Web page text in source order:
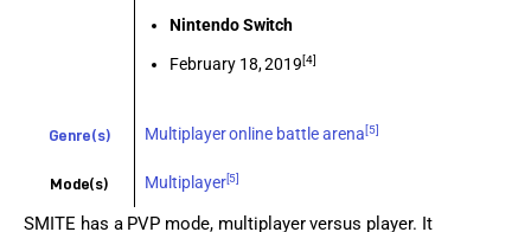
Nintendo Switch
February 18, 2019[4]
Genre(s) Multiplayer online battle arena[5]
Mode(s) Multiplayer[5]
SMITE has a PVP mode, multiplayer versus player. It